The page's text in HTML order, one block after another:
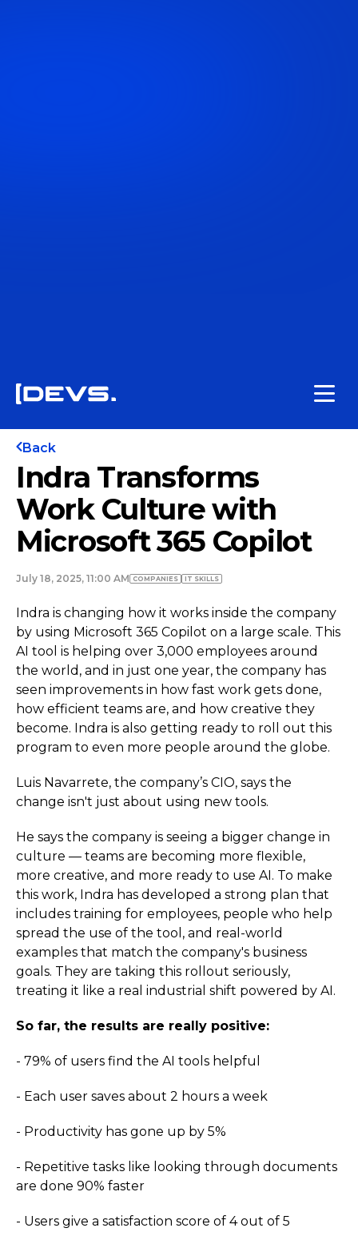
Back
Indra Transforms
Work Culture with
Microsoft 365 Copilot
July 18, 2025, 11:00 AM COMPANIES IT SKILLS
Indra is changing how it works inside the company
by using Microsoft 365 Copilot on a large scale. This
AI tool is helping over 3,000 employees around
the world, and in just one year, the company has
seen improvements in how fast work gets done,
how efficient teams are, and how creative they
become. Indra is also getting ready to roll out this
program to even more people around the globe.
Luis Navarrete, the company’s CIO, says the
change isn't just about using new tools.
He says the company is seeing a bigger change in
culture — teams are becoming more flexible,
more creative, and more ready to use AI. To make
this work, Indra has developed a strong plan that
includes training for employees, people who help
spread the use of the tool, and real-world
examples that match the company's business
goals. They are taking this rollout seriously,
treating it like a real industrial shift powered by AI.
So far, the results are really positive:
- 79% of users find the AI tools helpful
- Each user saves about 2 hours a week
- Productivity has gone up by 5%
- Repetitive tasks like looking through documents
are done 90% faster
- Users give a satisfaction score of 4 out of 5